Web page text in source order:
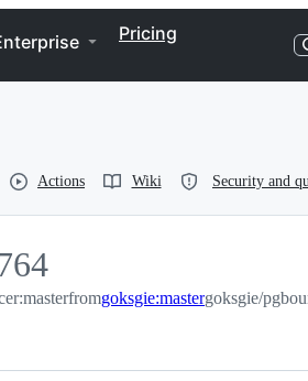
Pricing
Actions Wiki Security and
fromgoksgie:mastergoksgie/